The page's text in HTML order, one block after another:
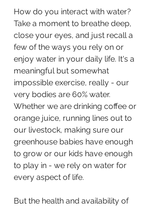
How do you interact with water?
Take a moment to breathe deep,
close your eyes, and just recall a
few of the ways you rely on or
enjoy water in your daily life. It's a
meaningful but somewhat
impossible exercise, really - our
very bodies are 60% water.
Whether we are drinking coffee or
orange juice, running lines out to
our livestock, making sure our
greenhouse babies have enough
to grow or our kids have enough
to play in - we rely on water for
every aspect of life.
But the health and availability of